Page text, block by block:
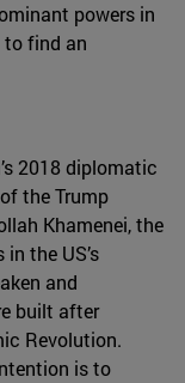
powers in
to find an
2018 diplomatic
the Trump
Khamenei, the
the US’s
and
built after
Revolution.
is to